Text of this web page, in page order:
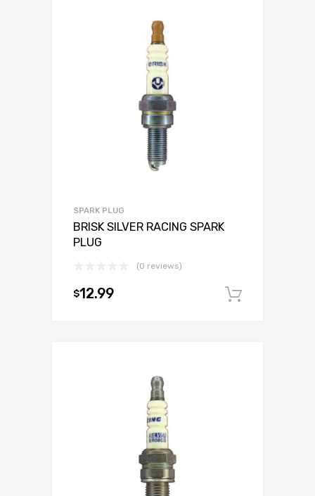
SPARK PLUG
BRISK SILVER RACING SPARK
PLUG
(0 reviews)
$12.99